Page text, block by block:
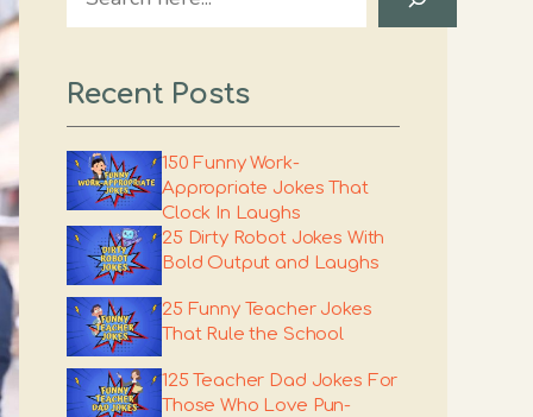
Recent Posts
150 Funny Work-
Appropriate Jokes That
Clock In Laughs
25 Dirty Robot Jokes With
Bold Output and Laughs
25 Funny Teacher Jokes
That Rule the School
125 Teacher Dad Jokes For
Those Who Love Pun-